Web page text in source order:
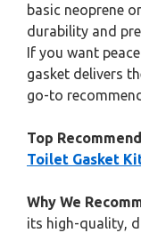
basic neoprene
durability and
If you want
gasket delivers
go-to
Top
Toilet Gasket
Why We
its high-quality,